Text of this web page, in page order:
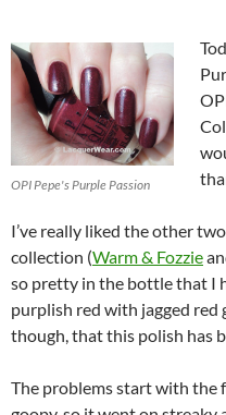
OPI Pepe's Purple Passion
I’ve really liked the other
collection (Warm & Fozzie
so pretty in the bottle that I
purplish red with jagged red
though, that this polish has
The problems start with the